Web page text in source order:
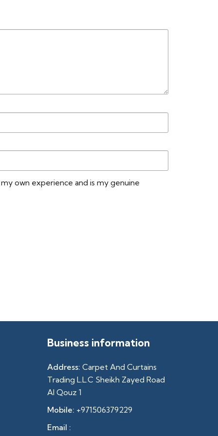
Vacuum, Wet Mop, Steam Mop, Jet Mop
Lifetime Residential / 15-Year
GreenGuard Gold
own experience and is my genuine
Business information
Address: Carpet And Curtains
Trading L.L.C Sheikh Zayed Road
Al Qouz 1
Mobile: +971506379229
Email :